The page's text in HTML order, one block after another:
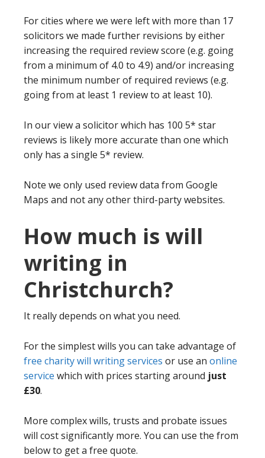
For cities where we were left with more than 17
solicitors we made further revisions by either
increasing the required review score (e.g. going
from a minimum of 4.0 to 4.9) and/or increasing
the minimum number of required reviews (e.g.
going from at least 1 review to at least 10).
In our view a solicitor which has 100 5* star
reviews is likely more accurate than one which
only has a single 5* review.
Note we only used review data from Google
Maps and not any other third-party websites.
How much is will
writing in
Christchurch?
It really depends on what you need.
For the simplest wills you can take advantage of
free charity will writing services or use an online
service which with prices starting around just
£30.
More complex wills, trusts and probate issues
will cost significantly more. You can use the from
below to get a free quote.